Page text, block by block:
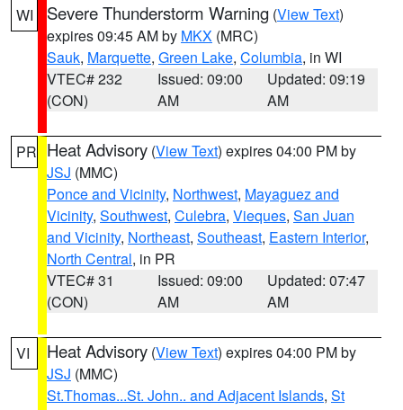
WI Severe Thunderstorm Warning (View Text)
expires 09:45 AM by MKX (MRC)
Sauk, Marquette, Green Lake, Columbia, in WI
VTEC# 232
(CON)
Issued: 09:00
AM
Updated: 09:19
AM
PR Heat Advisory (View Text) expires 04:00 PM by
JSJ (MMC)
Ponce and Vicinity, Northwest, Mayaguez and
Vicinity, Southwest, Culebra, Vieques, San Juan
and Vicinity, Northeast, Southeast, Eastern Interior,
North Central, in PR
VTEC# 31
(CON)
Issued: 09:00
AM
Updated: 07:47
AM
VI Heat Advisory (View Text) expires 04:00 PM by
JSJ (MMC)
St.Thomas...St. John.. and Adjacent Islands, St